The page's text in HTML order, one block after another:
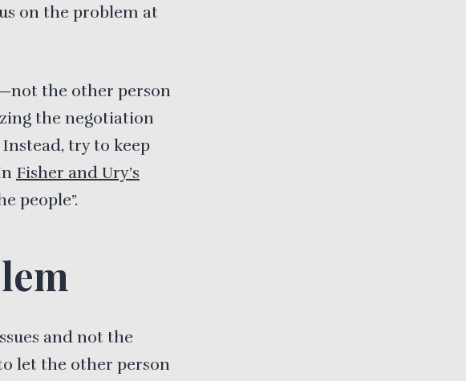
on the problem at
the other person
the negotiation
try to keep
Fisher and Ury’s
people”.
and not the
let the other person